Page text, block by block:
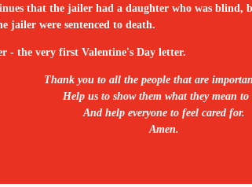
that the jailer had a daughter who was
jailer were sentenced to death.
- the very first Valentine's Day letter.
Thank you to all the people that are
Help us to show them what they mean to
And help everyone to feel cared for.
Amen.